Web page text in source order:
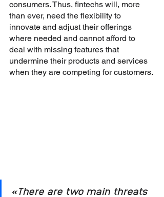
consumers. Thus, fintechs will, more
than ever, need the flexibility to
innovate and adjust their offerings
where needed and cannot afford to
deal with missing features that
undermine their products and services
when they are competing for customers.
«There are two main threats